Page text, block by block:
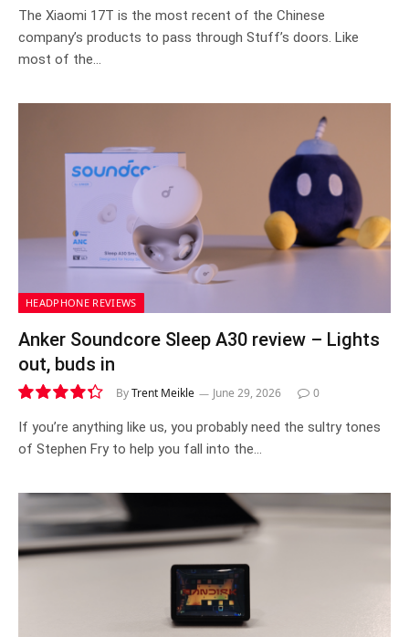
8.1
The Xiaomi 17T is the most recent of the Chinese
company’s products to pass through Stuff’s doors. Like
most of the…
HEADPHONE REVIEWS
Anker Soundcore Sleep A30 review – Lights
out, buds in
8.7
ByTrent Meikle June 29, 2026 0
If you’re anything like us, you probably need the sultry tones
of Stephen Fry to help you fall into the…